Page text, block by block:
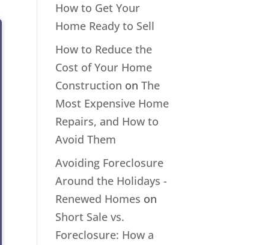
How to Get Your
Home Ready to Sell
How to Reduce the
Cost of Your Home
Construction onThe
Most Expensive Home
Repairs, and How to
Avoid Them
Avoiding Foreclosure
Around the Holidays -
Renewed Homes on
Short Sale vs.
Foreclosure: How a